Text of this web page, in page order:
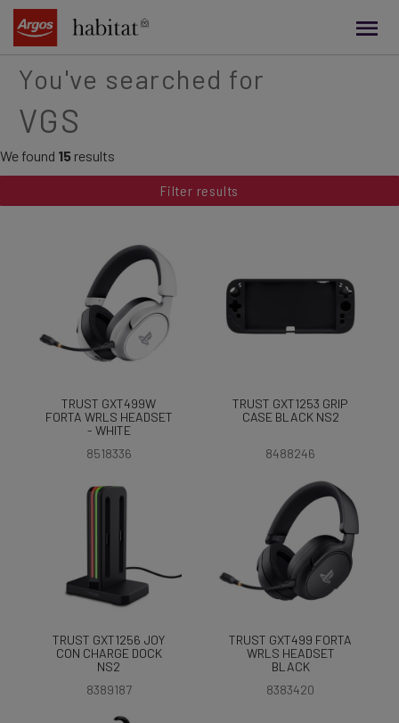
content
You've searched for
VGS
We found 15 results
Filter results
TRUST GXT499W
FORTA WRLS HEADSET
- WHITE
8518336
TRUST GXT1253 GRIP
CASE BLACK NS2
8488246
TRUST GXT1256 JOY
CON CHARGE DOCK
NS2
8389187
TRUST GXT499 FORTA
WRLS HEADSET
BLACK
8383420